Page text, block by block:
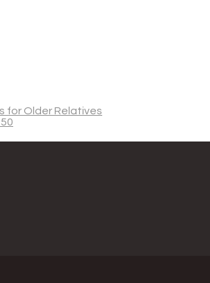
for Older Relatives